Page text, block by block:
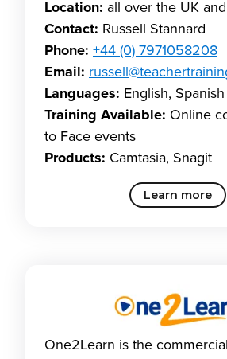
Location: all over the UK
Contact: Russell Stannard
Phone: +44 (0) 7971058208
Email:
Languages: English, Spanish
Training Available: Online
to Face events
Products: Camtasia, Snagit
Learn more
One2Learn is the